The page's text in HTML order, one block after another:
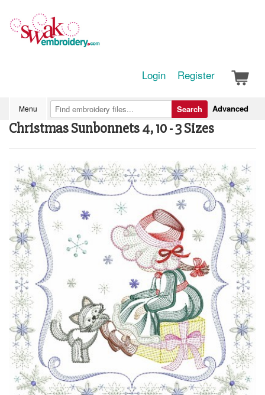
Login Register
Menu Advanced
Search
Christmas Sunbonnets 4, 10 - 3 Sizes